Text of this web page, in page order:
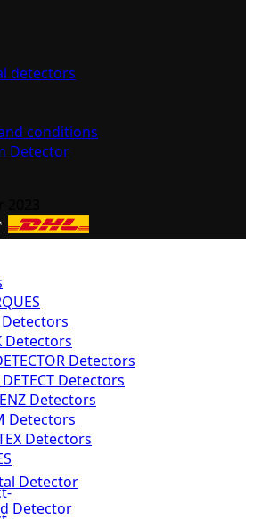
detectors
conditions
Detector
Detectors
Detectors
Detectors
Detectors
Detectors
Detectors
Detector
Detector